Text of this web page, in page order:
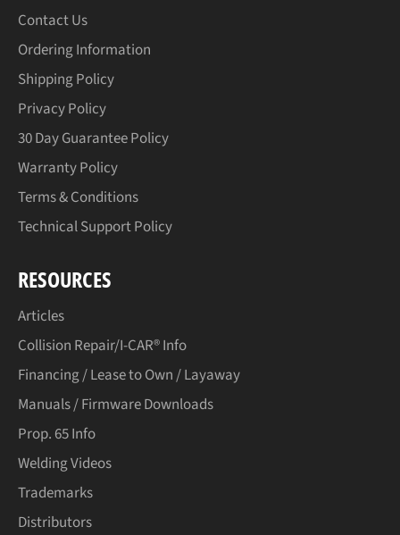
Contact Us
Ordering Information
Shipping Policy
Privacy Policy
30 Day Guarantee Policy
Warranty Policy
Terms & Conditions
Technical Support Policy
RESOURCES
Articles
Collision Repair/I-CAR® Info
Financing / Lease to Own / Layaway
Manuals / Firmware Downloads
Prop. 65 Info
Welding Videos
Trademarks
Distributors